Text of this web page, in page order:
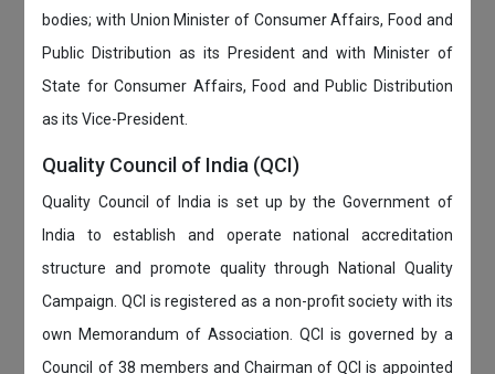
bodies; with Union Minister of Consumer Affairs, Food and
Public Distribution as its President and with Minister of
State for Consumer Affairs, Food and Public Distribution
as its Vice-President.
Quality Council of India (QCI)
Quality Council of India is set up by the Government of
India to establish and operate national accreditation
structure and promote quality through National Quality
Campaign. QCI is registered as a non-profit society with its
own Memorandum of Association. QCI is governed by a
Council of 38 members and Chairman of QCI is appointed